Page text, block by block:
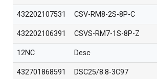
432202107531 CSV-RM8-2S-8P-C
432202106391 CSVS-RM7-1S-8P-Z
12NC Desc
432701868591 DSC25/8.8-3C97